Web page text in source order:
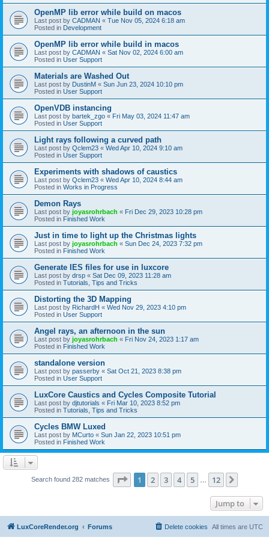
OpenMP lib error while build on macos
Last post by CADMAN « Tue Nov 05, 2024 6:18 am
Posted in Development
OpenMP lib error while build in macos
Last post by CADMAN « Sat Nov 02, 2024 6:00 am
Posted in User Support
Materials are Washed Out
Last post by DustinM « Sun Jun 23, 2024 10:10 pm
Posted in User Support
OpenVDB instancing
Last post by bartek_zgo « Fri May 03, 2024 11:47 am
Posted in User Support
Light rays following a curved path
Last post by Qclem23 « Wed Apr 10, 2024 9:10 am
Posted in User Support
Experiments with shadows of caustics
Last post by Qclem23 « Wed Apr 10, 2024 8:44 am
Posted in Works in Progress
Demon Rays
Last post by joyasrohrbach « Fri Dec 29, 2023 10:28 pm
Posted in Finished Work
Just in time to light up the Christmas lights
Last post by joyasrohrbach « Sun Dec 24, 2023 7:32 pm
Posted in Finished Work
Generate IES files for use in luxcore
Last post by drsp « Sat Dec 09, 2023 11:28 am
Posted in Tutorials, Tips and Tricks
Distorting the 3D Mapping
Last post by RichardH « Wed Nov 29, 2023 4:10 pm
Posted in User Support
Angel rays, an afternoon in the sun
Last post by joyasrohrbach « Fri Nov 24, 2023 1:17 am
Posted in Finished Work
standalone version
Last post by passerby « Sat Oct 21, 2023 8:38 pm
Posted in User Support
LuxCore Caustics and Cycles Composite Tutorial
Last post by djtutorials « Fri Mar 10, 2023 8:52 pm
Posted in Tutorials, Tips and Tricks
Cycles BMW Luxed
Last post by MCurto « Sun Jan 22, 2023 10:51 pm
Posted in Finished Work
Search found 282 matches Page 1of 12
1 2 3 4 5 12
Jump to
LuxCoreRender.org Forums All times are UTC
Delete cookies